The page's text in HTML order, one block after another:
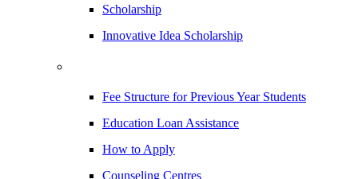
Scholarship
Innovative Idea Scholarship
Fee Structure for Previous Year Students
Education Loan Assistance
How to Apply
Counseling Centres